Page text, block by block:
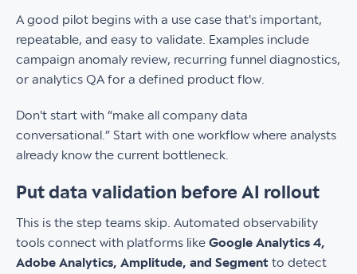
A good pilot begins with a use case that's important,
repeatable, and easy to validate. Examples include
campaign anomaly review, recurring funnel diagnostics,
or analytics QA for a defined product flow.
Don't start with “make all company data
conversational.” Start with one workflow where analysts
already know the current bottleneck.
Put data validation before AI rollout
This is the step teams skip. Automated observability
tools connect with platforms like Google Analytics 4,
Adobe Analytics, Amplitude, and Segment to detect